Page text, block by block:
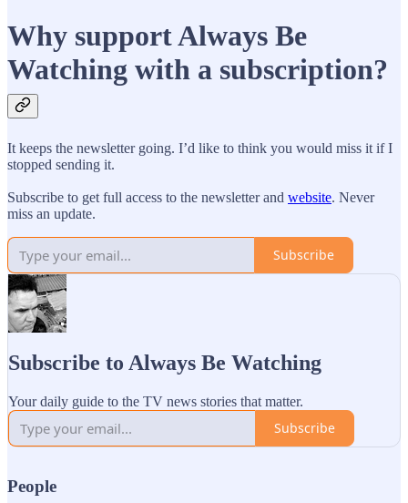
Why support Always Be
Watching with a subscription?
It keeps the newsletter going. I’d like to think you would miss it if I
stopped sending it.
Subscribe to get full access to the newsletter and website. Never
miss an update.
Subscribe
Subscribe to Always Be Watching
Your daily guide to the TV news stories that matter.
Subscribe
People